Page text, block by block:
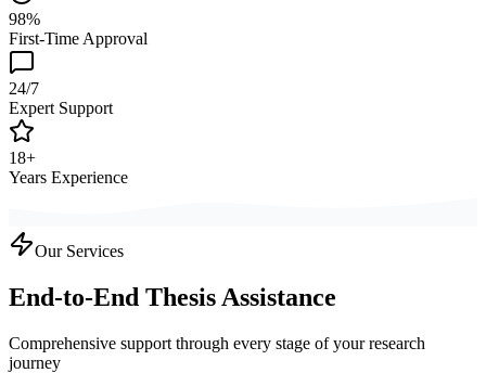
98%
First-Time Approval
24/7
Expert Support
18+
Years Experience
Our Services
End-to-End Thesis Assistance
Comprehensive support through every stage of your research
journey